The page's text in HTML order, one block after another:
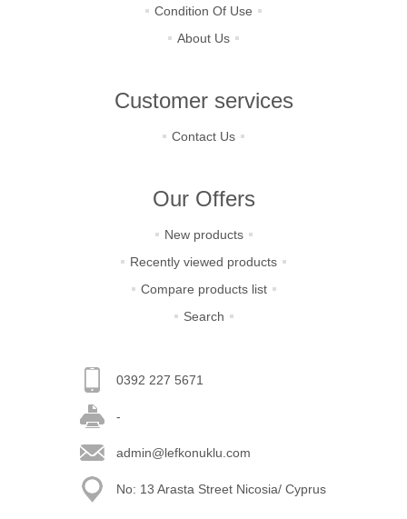
Condition Of Use
About Us
Customer services
Contact Us
Our Offers
New products
Recently viewed products
Compare products list
Search
0392 227 5671
-
admin@lefkonuklu.com
No: 13 Arasta Street Nicosia/ Cyprus